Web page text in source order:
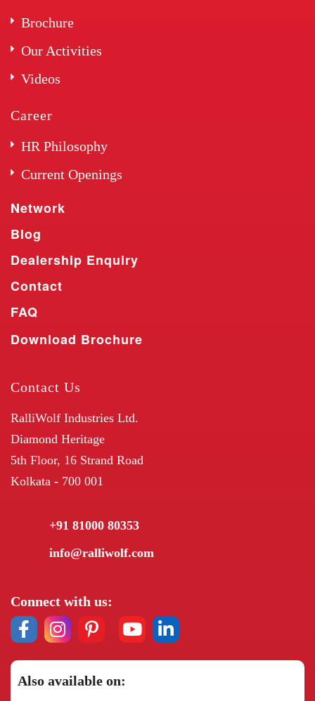
Brochure
Our Activities
Videos
Career
HR Philosophy
Current Openings
Network
Blog
Dealership Enquiry
Contact
FAQ
Download Brochure
Contact Us
RalliWolf Industries Ltd.
Diamond Heritage
5th Floor, 16 Strand Road
Kolkata - 700 001
+91 81000 80353
info@ralliwolf.com
Connect with us:
Also available on: